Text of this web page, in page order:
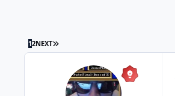
12NEXT LAST PAGE